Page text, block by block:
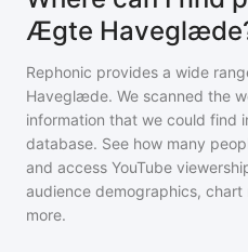
Ægte
Rephonic provides a wide
Haveglæde. We scanned the
information that we could find
database. See how many
and access YouTube
audience demographics,
more.